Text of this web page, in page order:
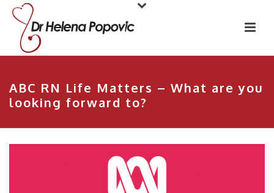
ABC RN Life Matters – What are you
looking forward to?